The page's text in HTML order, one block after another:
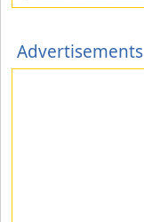
Advertisements